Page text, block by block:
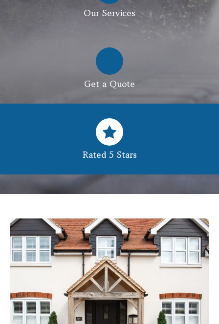
Our Services
Get a Quote
Rated 5 Stars